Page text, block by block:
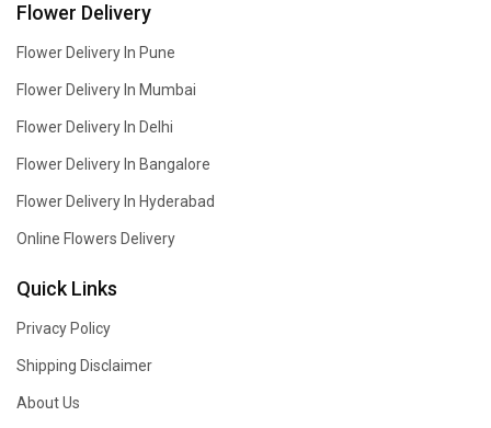
Flower Delivery
Flower Delivery In Pune
Flower Delivery In Mumbai
Flower Delivery In Delhi
Flower Delivery In Bangalore
Flower Delivery In Hyderabad
Online Flowers Delivery
Quick Links
Privacy Policy
Shipping Disclaimer
About Us